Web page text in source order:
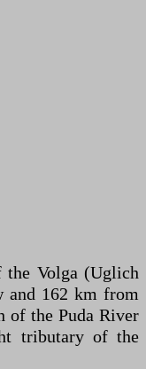
Volga (Uglich
and 162 km from
of the Puda River
tributary of the